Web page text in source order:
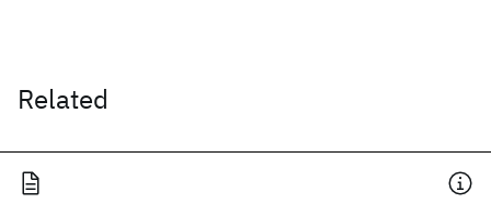
Related